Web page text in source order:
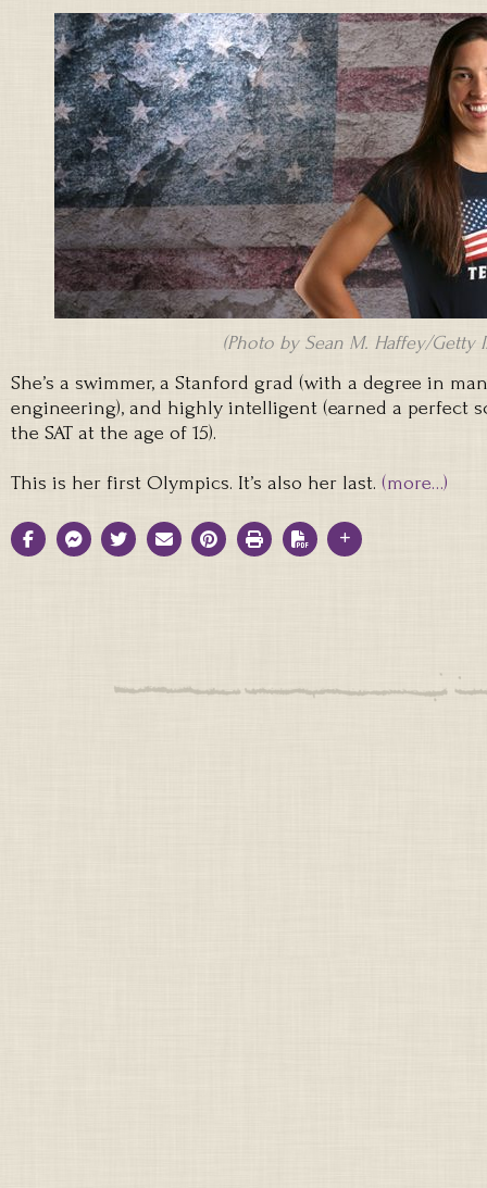
(Photo by Sean M. Haffey/Getty
She’s a swimmer, a Stanford grad (with a degree in
engineering), and highly intelligent (earned a perfect
the SAT at the age of 15).
This is her first Olympics. It’s also her last. (more…)